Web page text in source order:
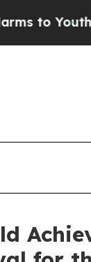
Brazil